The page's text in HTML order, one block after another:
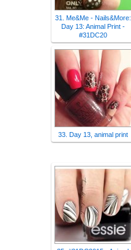
31. Me&Me - Nails&More:
Day 13: Animal Print -
#31DC20
33. Day 13, animal print